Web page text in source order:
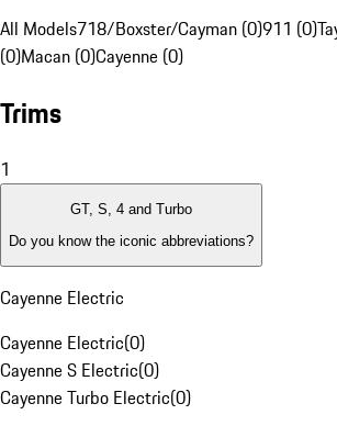
All Models718/Boxster/Cayman (0)911 (0)
(0)Macan (0)Cayenne (0)
Trims
1
GT, S, 4 and Turbo
Do you know the iconic abbreviations?
Cayenne Electric
Cayenne Electric(0)
Cayenne S Electric(0)
Cayenne Turbo Electric(0)